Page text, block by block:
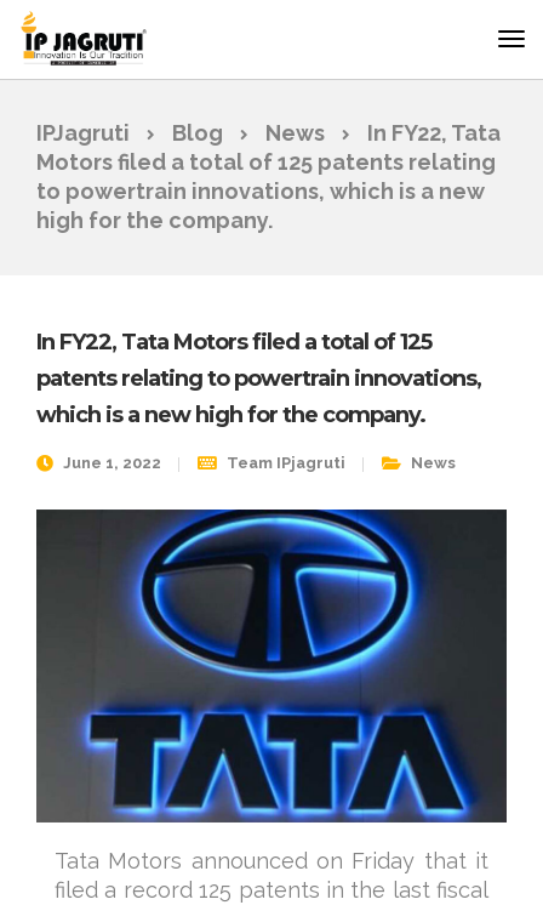
IPJagruti Blog News
In FY22, Tata
Motors filed a total of 125 patents relating
to powertrain innovations, which is a new
high for the company.
In FY22, Tata Motors filed a total of 125
patents relating to powertrain innovations,
which is a new high for the company.
June 1, 2022 Team IPjagruti News
Tata Motors announced on Friday that it
filed a record 125 patents in the last fiscal